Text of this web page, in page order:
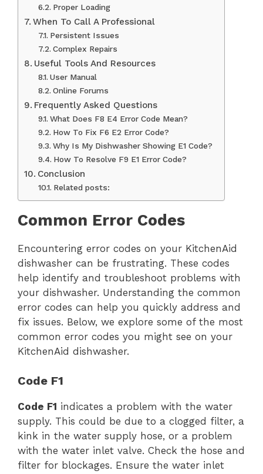
Proper Loading
When To Call A Professional
Persistent Issues
Complex Repairs
Useful Tools And Resources
User Manual
Online Forums
Frequently Asked Questions
What Does F8 E4 Error Code Mean?
How To Fix F6 E2 Error Code?
Why Is My Dishwasher Showing E1 Code?
How To Resolve F9 E1 Error Code?
Conclusion
Related posts:
Common Error Codes
Encountering error codes on your KitchenAid
dishwasher can be frustrating. These codes
help identify and troubleshoot problems with
your dishwasher. Understanding the common
error codes can help you quickly address and
fix issues. Below, we explore some of the most
common error codes you might see on your
KitchenAid dishwasher.
Code F1
Code F1 indicates a problem with the water
supply. This could be due to a clogged filter, a
kink in the water supply hose, or a problem
with the water inlet valve. Check the hose and
filter for blockages. Ensure the water inlet